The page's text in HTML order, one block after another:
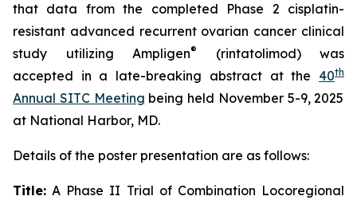
that data from the completed Phase 2 cisplatin-
resistant advanced recurrent ovarian cancer clinical
study utilizing Ampligen®
(rintatolimod) was
accepted in a late-breaking abstract at the 40th
Annual SITC Meeting being held November 5-9, 2025
at National Harbor, MD.
Details of the poster presentation are as follows:
Title: A Phase II Trial of Combination Locoregional